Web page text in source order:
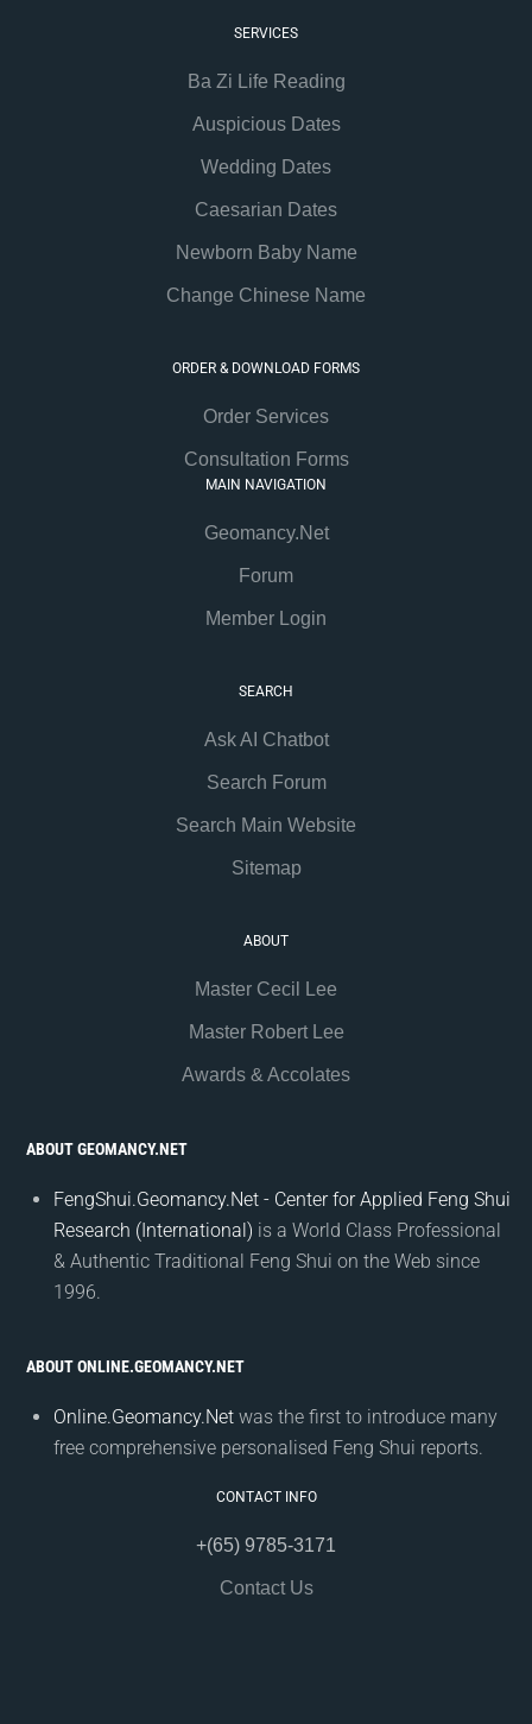
SERVICES
Ba Zi Life Reading
Auspicious Dates
Wedding Dates
Caesarian Dates
Newborn Baby Name
Change Chinese Name
ORDER & DOWNLOAD FORMS
Order Services
Consultation Forms
MAIN NAVIGATION
Geomancy.Net
Forum
Member Login
SEARCH
Ask AI Chatbot
Search Forum
Search Main Website
Sitemap
ABOUT
Master Cecil Lee
Master Robert Lee
Awards & Accolates
ABOUT GEOMANCY.NET
FengShui.Geomancy.Net - Center for Applied Feng Shui
Research (International) is a World Class Professional
& Authentic Traditional Feng Shui on the Web since
1996.
ABOUT ONLINE.GEOMANCY.NET
Online.Geomancy.Net was the first to introduce many
free comprehensive personalised Feng Shui reports.
CONTACT INFO
+(65) 9785-3171
Contact Us